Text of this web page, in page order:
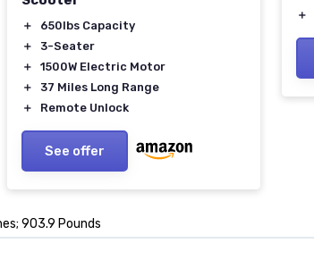
＋
650lbs Capacity
＋
3-Seater
＋
1500W Electric Motor
＋
37 Miles Long Range
＋
Remote Unlock
See offer
＋
903.9 Pounds